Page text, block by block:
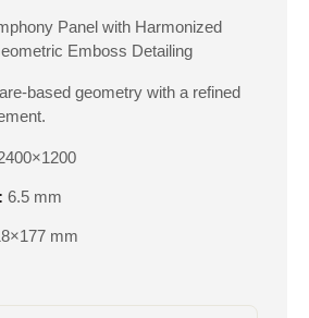
Panel with Harmonized
Emboss Detailing
based geometry with a refined
6.5 mm
mm